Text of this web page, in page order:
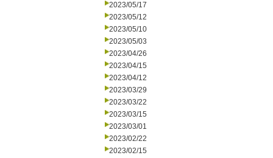
2023/05/17
2023/05/12
2023/05/10
2023/05/03
2023/04/26
2023/04/15
2023/04/12
2023/03/29
2023/03/22
2023/03/15
2023/03/01
2023/02/22
2023/02/15